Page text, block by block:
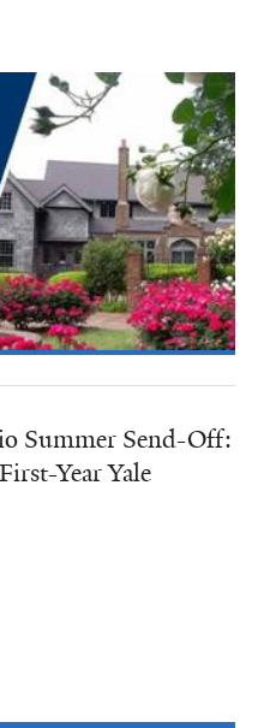
Summer Send-Off:
Year Yale